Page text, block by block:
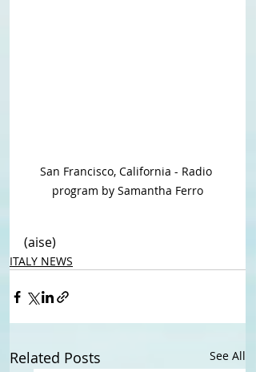
San Francisco, California - Radio
program by Samantha Ferro
(aise)
ITALY NEWS
Related Posts See All